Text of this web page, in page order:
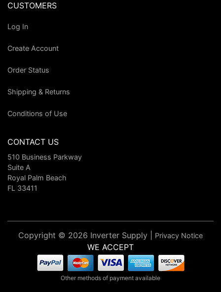
CUSTOMERS
Log In
Create Account
Order Status
Shipping & Returns
Conditions of Use
CONTACT US
510 Business Parkway
Suite A
Royal Palm Beach
FL 33411
Copyright © 2026 Inverter Supply | Privacy Notice
WE ACCEPT
Other methods of payment available